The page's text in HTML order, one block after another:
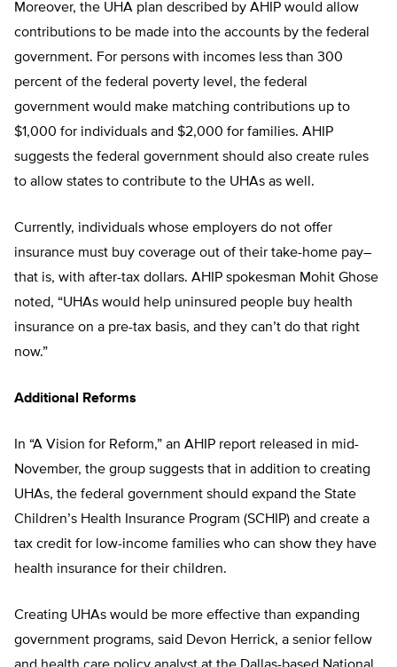
Moreover, the UHA plan described by AHIP would allow
contributions to be made into the accounts by the federal
government. For persons with incomes less than 300
percent of the federal poverty level, the federal
government would make matching contributions up to
$1,000 for individuals and $2,000 for families. AHIP
suggests the federal government should also create rules
to allow states to contribute to the UHAs as well.
Currently, individuals whose employers do not offer
insurance must buy coverage out of their take-home pay–
that is, with after-tax dollars. AHIP spokesman Mohit Ghose
noted, “UHAs would help uninsured people buy health
insurance on a pre-tax basis, and they can’t do that right
now.”
Additional Reforms
In “A Vision for Reform,” an AHIP report released in mid-
November, the group suggests that in addition to creating
UHAs, the federal government should expand the State
Children’s Health Insurance Program (SCHIP) and create a
tax credit for low-income families who can show they have
health insurance for their children.
Creating UHAs would be more effective than expanding
government programs, said Devon Herrick, a senior fellow